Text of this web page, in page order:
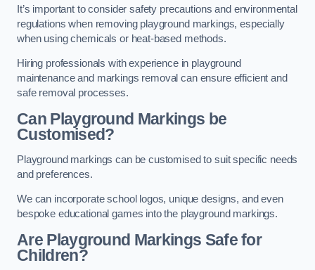
It’s important to consider safety precautions and environmental
regulations when removing playground markings, especially
when using chemicals or heat-based methods.
Hiring professionals with experience in playground
maintenance and markings removal can ensure efficient and
safe removal processes.
Can Playground Markings be
Customised?
Playground markings can be customised to suit specific needs
and preferences.
We can incorporate school logos, unique designs, and even
bespoke educational games into the playground markings.
Are Playground Markings Safe for
Children?